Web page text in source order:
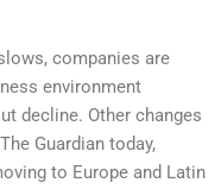
companies are
environment
decline. Other changes
Guardian today,
to Europe and Latin